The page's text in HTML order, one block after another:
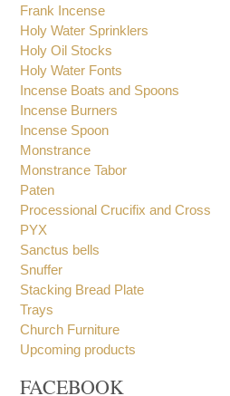
Holy Bread Boxes
Holy Book Stand
Frank Incense
Holy Water Sprinklers
Holy Oil Stocks
Holy Water Fonts
Incense Boats and Spoons
Incense Burners
Incense Spoon
Monstrance
Monstrance Tabor
Paten
Processional Crucifix and Cross
PYX
Sanctus bells
Snuffer
Stacking Bread Plate
Trays
Upcoming products